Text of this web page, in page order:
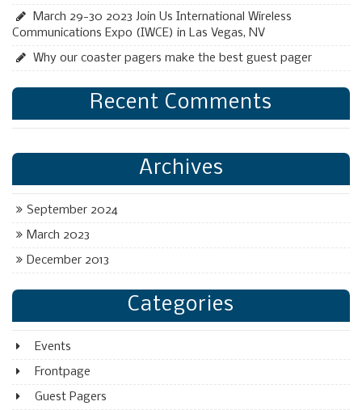
March 29-30 2023 Join Us International Wireless
Communications Expo (IWCE) in Las Vegas, NV
Why our coaster pagers make the best guest pager
Recent Comments
Archives
September 2024
March 2023
December 2013
Categories
Events
Frontpage
Guest Pagers